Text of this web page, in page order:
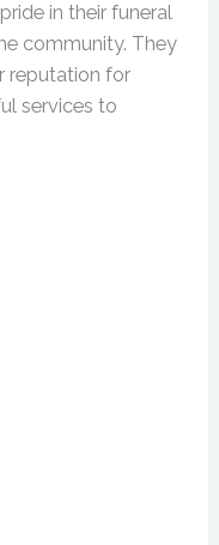
in their funeral
community. They
reputation for
services to